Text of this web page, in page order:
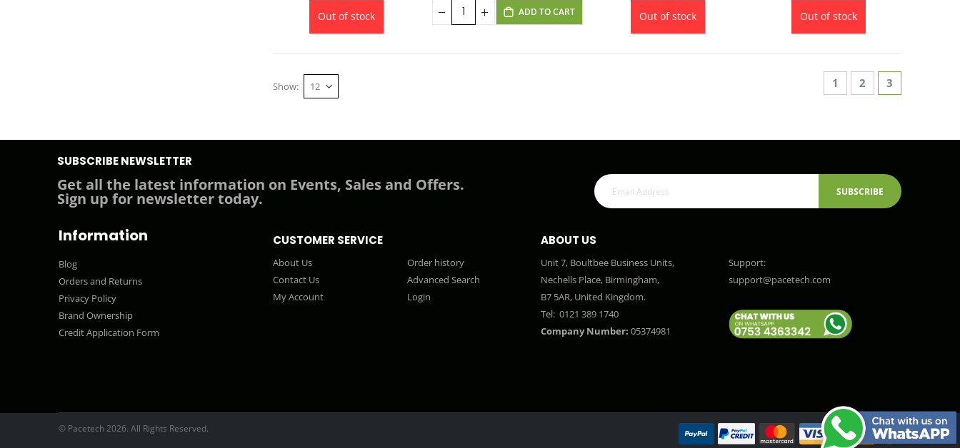
Out of stock ADD TO CART Out of stock Out of stock
PagePage
1 Page
2 You're
3
Show
Information
Blog
Orders and Returns
Privacy Policy
Brand Ownership
Credit Application Form
SUBSCRIBE NEWSLETTER
Get all the latest information on Events, Sales and Offers.
Sign up for newsletter today. SUBSCRIBE
CUSTOMER SERVICE
About Us
Contact Us
My Account
Order history
Advanced Search
Login
ABOUT US
Unit 7, Boultbee Business Units,
Nechells Place, Birmingham,
B7 5AR, United Kingdom.
Tel: 0121 389 1740
Company Number: 05374981
Support:
support@pacetech.com
© Pacetech 2026. All Rights Reserved.